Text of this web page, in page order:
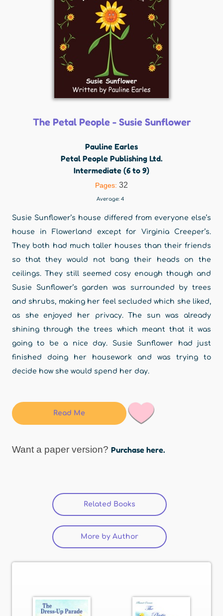
The Petal People - Susie Sunflower
Pauline Earles
Petal People Publishing Ltd.
Intermediate (6 to 9)
Pages: 32
Average: 4
Susie Sunflower’s house differed from everyone else’s
house in Flowerland except for Virginia Creeper’s.
They both had much taller houses than their friends
so that they would not bang their heads on the
ceilings. They still seemed cosy enough though and
Susie Sunflower’s garden was surrounded by trees
and shrubs, making her feel secluded which she liked,
as she enjoyed her privacy. The sun was already
shining through the trees which meant that it was
going to be a nice day. Susie Sunflower had just
finished doing her housework and was trying to
decide how she would spend her day.
Read Me
Want a paper version? Purchase here.
Related Books (active tab)
More by Author